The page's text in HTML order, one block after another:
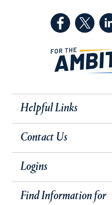
Helpful Links
Contact Us
Logins
Find Information for